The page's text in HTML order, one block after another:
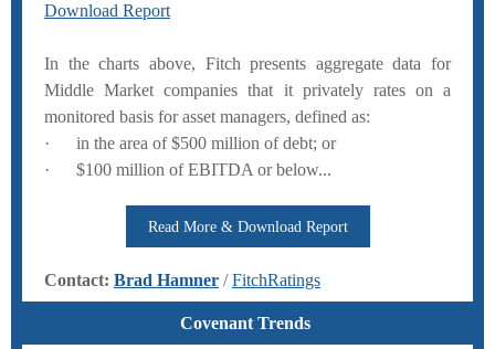
Download Report
In the charts above, Fitch presents aggregate data for
Middle Market companies that it privately rates on a
monitored basis for asset managers, defined as:
· in the area of $500 million of debt; or
· $100 million of EBITDA or below...
Read More & Download Report
Contact: Brad Hamner / FitchRatings
Covenant Trends